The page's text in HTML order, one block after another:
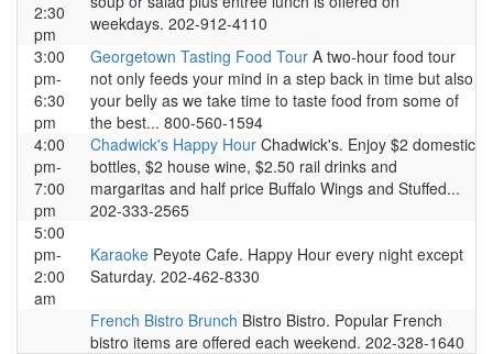
2:30
pm
weekdays. 202-912-4110
3:00
pm-
6:30
pm
Georgetown Tasting Food Tour A two-hour food tour
not only feeds your mind in a step back in time but also
your belly as we take time to taste food from some of
the best... 800-560-1594
4:00
pm-
7:00
pm
Chadwick's Happy Hour Chadwick's. Enjoy $2 domestic
bottles, $2 house wine, $2.50 rail drinks and
margaritas and half price Buffalo Wings and Stuffed...
202-333-2565
5:00
pm-
2:00
am
Karaoke Peyote Cafe. Happy Hour every night except
Saturday. 202-462-8330
French Bistro Brunch Bistro Bistro. Popular French
bistro items are offered each weekend. 202-328-1640